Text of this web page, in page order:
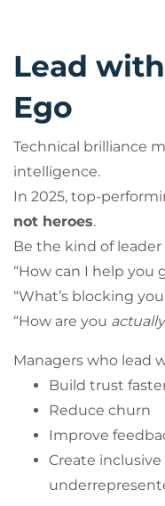
Lead
Ego
Technical brilliance
intelligence.
In 2025, top-
not heroes.
Be the kind of leader
“How can I help you
“What’s blocking
“How are you actually
Managers who lead
Build trust
Reduce churn
Improve
Create